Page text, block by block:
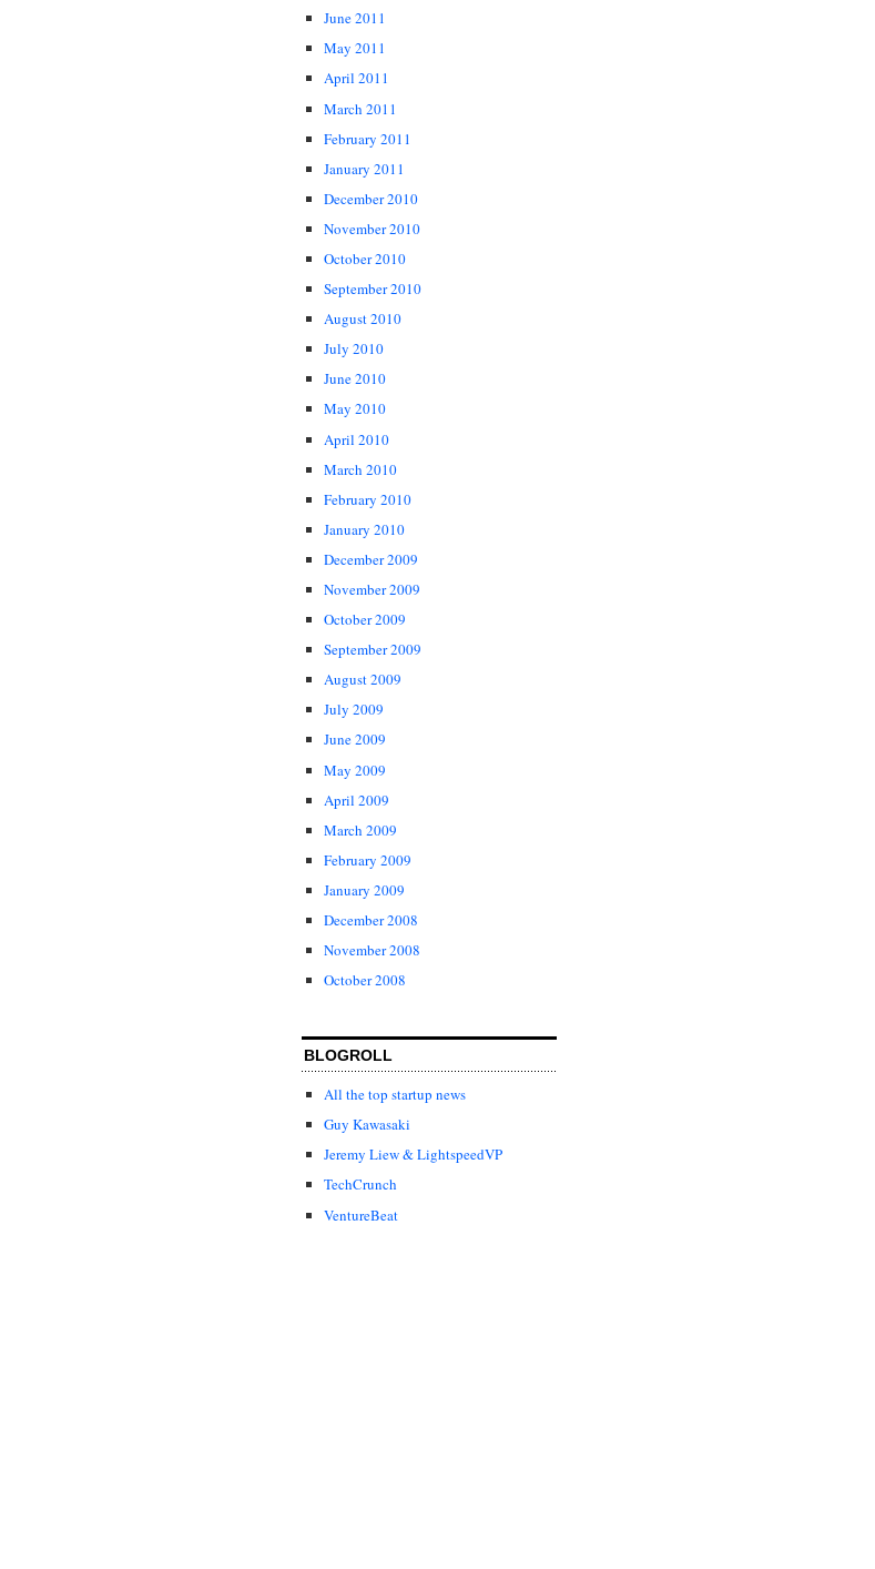
June 2011
May 2011
April 2011
March 2011
February 2011
January 2011
December 2010
November 2010
October 2010
September 2010
August 2010
July 2010
June 2010
May 2010
April 2010
March 2010
February 2010
January 2010
December 2009
November 2009
October 2009
September 2009
August 2009
July 2009
June 2009
May 2009
April 2009
March 2009
February 2009
January 2009
December 2008
November 2008
October 2008
BLOGROLL
All the top startup news
Guy Kawasaki
Jeremy Liew & LightspeedVP
TechCrunch
VentureBeat